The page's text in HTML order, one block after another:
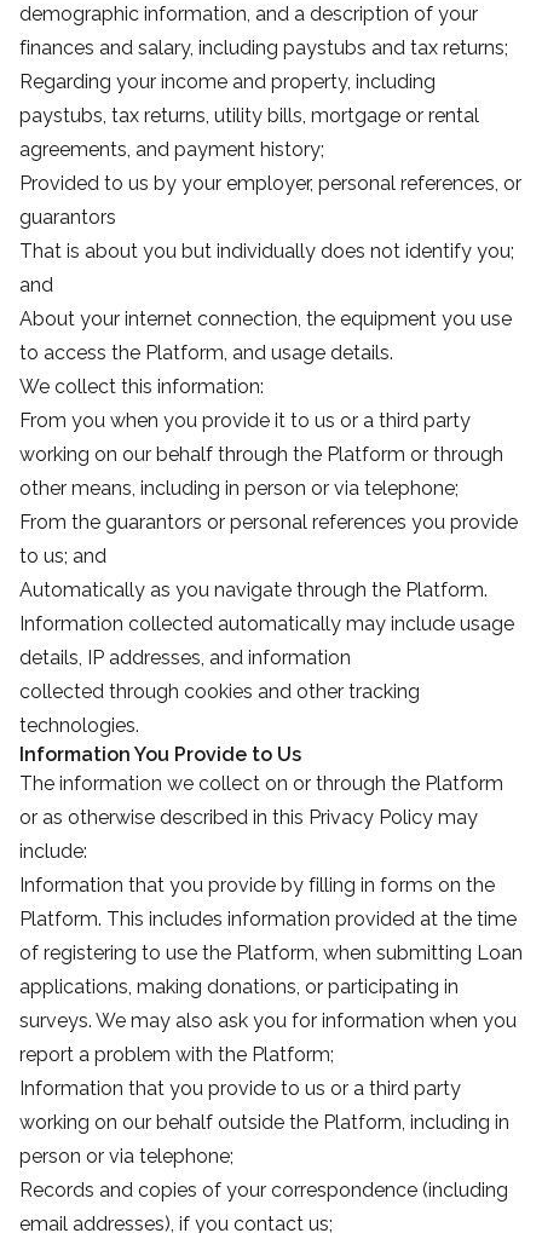
demographic information, and a description of your
finances and salary, including paystubs and tax returns;
Regarding your income and property, including
paystubs, tax returns, utility bills, mortgage or rental
agreements, and payment history;
Provided to us by your employer, personal references, or
guarantors
That is about you but individually does not identify you;
and
About your internet connection, the equipment you use
to access the Platform, and usage details.
We collect this information:
From you when you provide it to us or a third party
working on our behalf through the Platform or through
other means, including in person or via telephone;
From the guarantors or personal references you provide
to us; and
Automatically as you navigate through the Platform.
Information collected automatically may include usage
details, IP addresses, and information
collected through cookies and other tracking
technologies.
Information You Provide to Us
The information we collect on or through the Platform
or as otherwise described in this Privacy Policy may
include:
Information that you provide by filling in forms on the
Platform. This includes information provided at the time
of registering to use the Platform, when submitting Loan
applications, making donations, or participating in
surveys. We may also ask you for information when you
report a problem with the Platform;
Information that you provide to us or a third party
working on our behalf outside the Platform, including in
person or via telephone;
Records and copies of your correspondence (including
email addresses), if you contact us;